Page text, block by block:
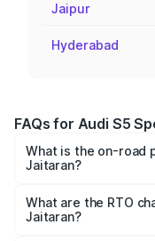
Jaipur
Hyderabad
FAQs for Audi S5
What is the on-road
Jaitaran?
₹73.57 Lakhs and
across cities based
What are the RTO
Jaitaran?